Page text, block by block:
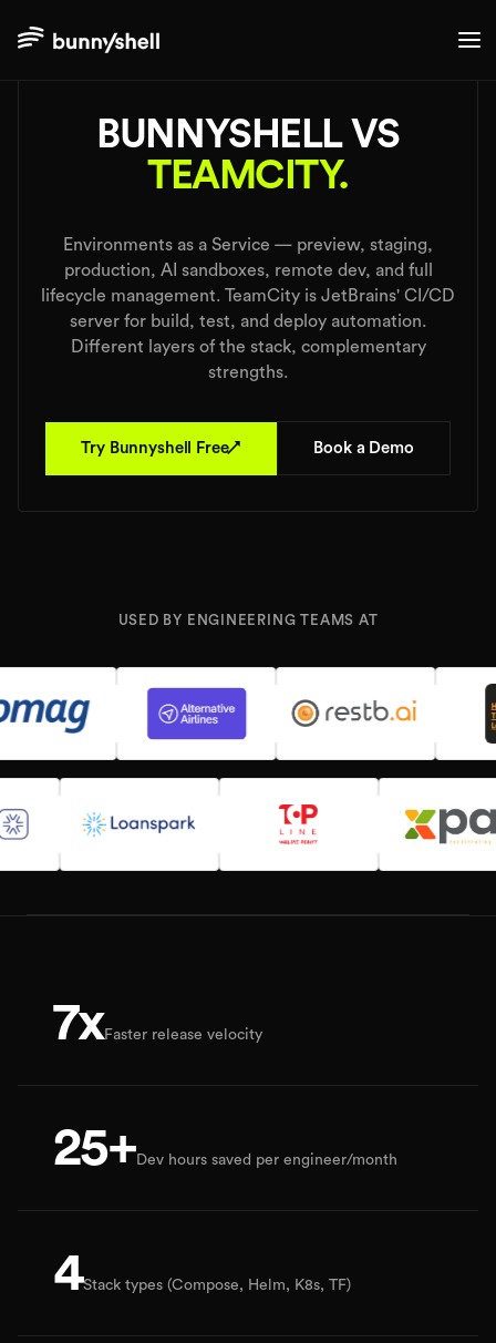
BUNNYSHELL VS
TEAMCITY.
Environments as a Service — preview, staging,
production, AI sandboxes, remote dev, and full
lifecycle management. TeamCity is JetBrains' CI/CD
server for build, test, and deploy automation.
Different layers of the stack, complementary
strengths.
Try Bunnyshell Free↗ Book a Demo
USED BY ENGINEERING TEAMS AT
7xFaster release velocity
25+Dev hours saved per engineer/month
4Stack types (Compose, Helm, K8s, TF)